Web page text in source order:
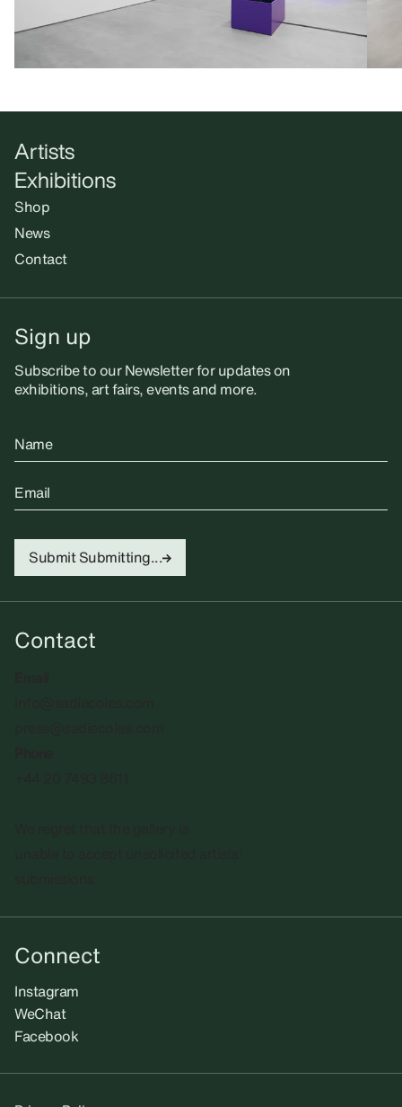
Artists
Exhibitions
Shop
News
Contact
Sign up
Subscribe to our Newsletter for updates on
exhibitions, art fairs, events and more.
Name
Email
Submit Submitting...
Contact
Connect
Instagram
WeChat
Facebook